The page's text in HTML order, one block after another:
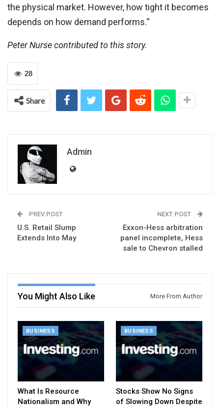
the physical market. However, how tight it becomes
depends on how demand performs.“
Peter Nurse contributed to this story.
28
Share
Admin
PREV POST
U.S. Retail Slump
Extends Into May
NEXT POST
Exxon-Hess arbitration
panel incomplete, Hess
sale to Chevron stalled
You Might Also Like More From Author
BUSINESS
What Is Resource
Nationalism and Why
BUSINESS
Stocks Show No Signs
of Slowing Down Despite